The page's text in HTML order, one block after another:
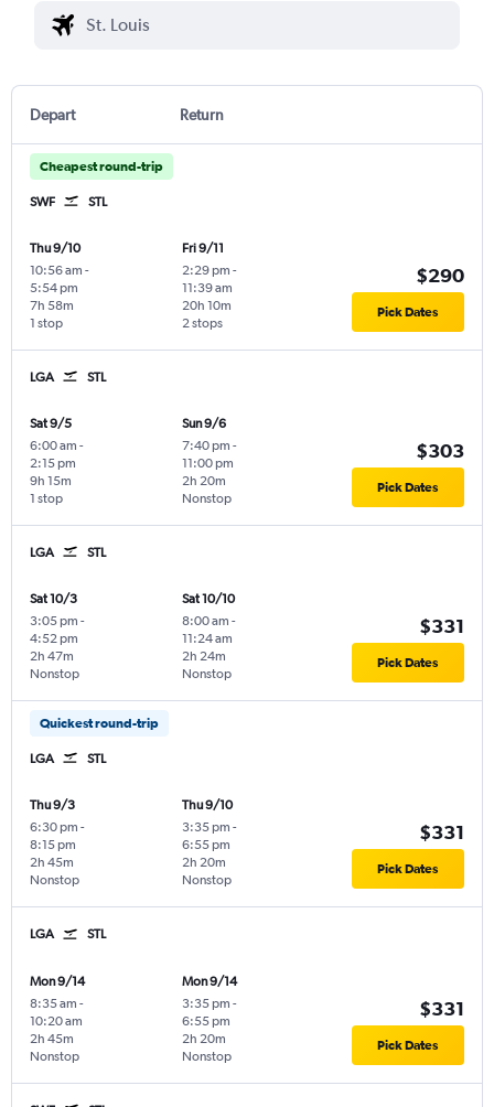
Depart Return
Cheapest round-trip
SWF STL
Thu 9/10
10:56 am -
5:54 pm
1 stop
7h 58m
Fri 9/11
2:29 pm -
11:39 am
2 stops
20h 10m
$290
Pick Dates
LGA STL
Sat 9/5
6:00 am -
2:15 pm
1 stop
9h 15m
Sun 9/6
7:40 pm -
11:00 pm
Nonstop
2h 20m
$303
Pick Dates
LGA STL
Sat 10/3
3:05 pm -
4:52 pm
Nonstop
2h 47m
Sat 10/10
8:00 am -
11:24 am
Nonstop
2h 24m
$331
Pick Dates
Quickest round-trip
LGA STL
Thu 9/3
6:30 pm -
8:15 pm
Nonstop
2h 45m
Thu 9/10
3:35 pm -
6:55 pm
Nonstop
2h 20m
$331
Pick Dates
LGA STL
Mon 9/14
8:35 am -
10:20 am
Nonstop
2h 45m
Mon 9/14
3:35 pm -
6:55 pm
Nonstop
2h 20m
$331
Pick Dates